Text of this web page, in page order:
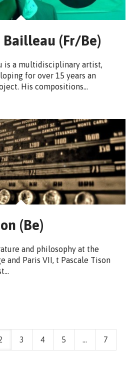
(Fr/Be)
is a multidisciplinary artist,
for over 15 years an
His compositions…
(Be)
and philosophy at the
and Paris VII, t Pascale Tison
3 4 5 ... 7